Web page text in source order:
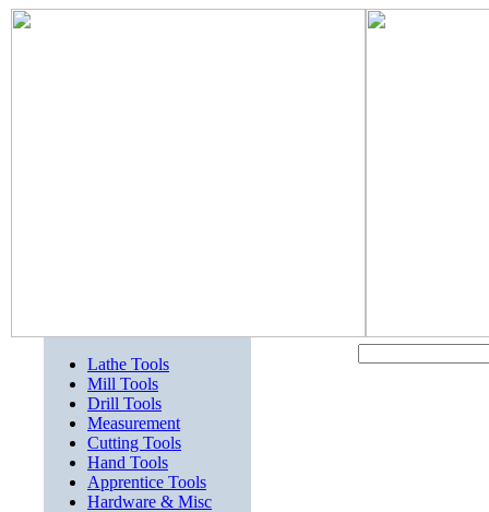
Lathe Tools
Mill Tools
Drill Tools
Measurement
Cutting Tools
Hand Tools
Apprentice Tools
Hardware & Misc